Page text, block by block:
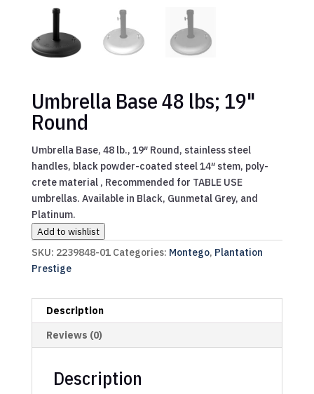
Umbrella Base 48 lbs; 19"
Round
Umbrella Base, 48 lb., 19″ Round, stainless steel
handles, black powder-coated steel 14″ stem, poly-
crete material , Recommended for TABLE USE
umbrellas. Available in Black, Gunmetal Grey, and
Platinum.
Add to wishlist
SKU: 2239848-01 Categories: Montego, Plantation
Prestige
Description
Reviews (0)
Description